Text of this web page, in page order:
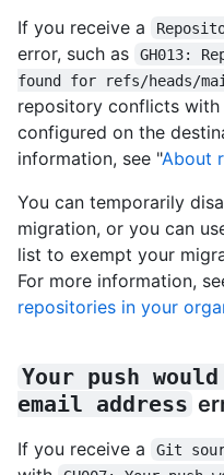
If you receive a
error, such as
GH013:
found for refs/heads/
repository conflicts with
configured on the
information, see "About
You can temporarily
migration, or you can
list to exempt your
For more information,
repositories in your
Your push
email address
If you receive a Git